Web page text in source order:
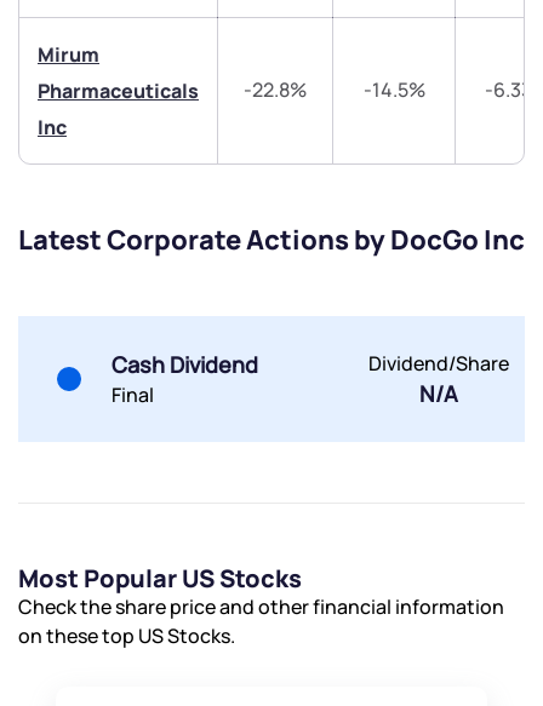
Mirum
Pharmaceuticals
Inc
-22.8% -14.5% -
Latest Corporate Actions by DocGo Inc
Cash Dividend
Final
Dividend/Share
N/A
Most Popular US Stocks
Check the share price and other financial information
on these top US Stocks.
Trade on Appreciate
Share your details and we will contact you.
Trade on Appreciate
Share your details and we will contact you.
Terms of Use